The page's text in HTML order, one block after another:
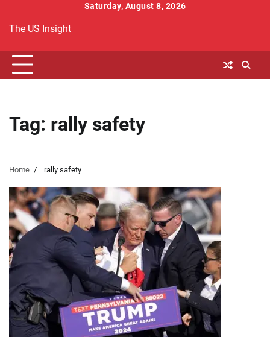
content
Saturday, August 8, 2026
The US Insight
Tag: rally safety
Home rally safety